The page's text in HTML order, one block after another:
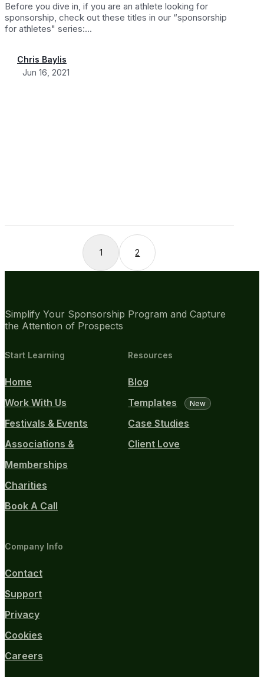
Chris Baylis
Jun 16, 2021
Before you dive in, if you are an athlete looking for
sponsorship, check out these titles in our “sponsorship
for athletes" series:...
1 2
Simplify Your Sponsorship Program and Capture
the Attention of Prospects
Start Learning
Home
Work With Us
Festivals & Events
Associations &
Memberships
Charities
Book A Call
Resources
Blog
Templates
New
Case Studies
Client Love
Company Info
Contact
Support
Privacy
Cookies
Careers